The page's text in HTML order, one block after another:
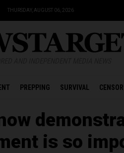
THURSDAY, AUGUST 06, 2026
PREPPING SURVIVAL
is so